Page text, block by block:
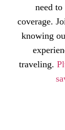
need to
coverage.
knowing
traveling.